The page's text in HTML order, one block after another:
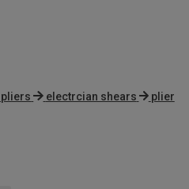
pliers electrcian shears
plier